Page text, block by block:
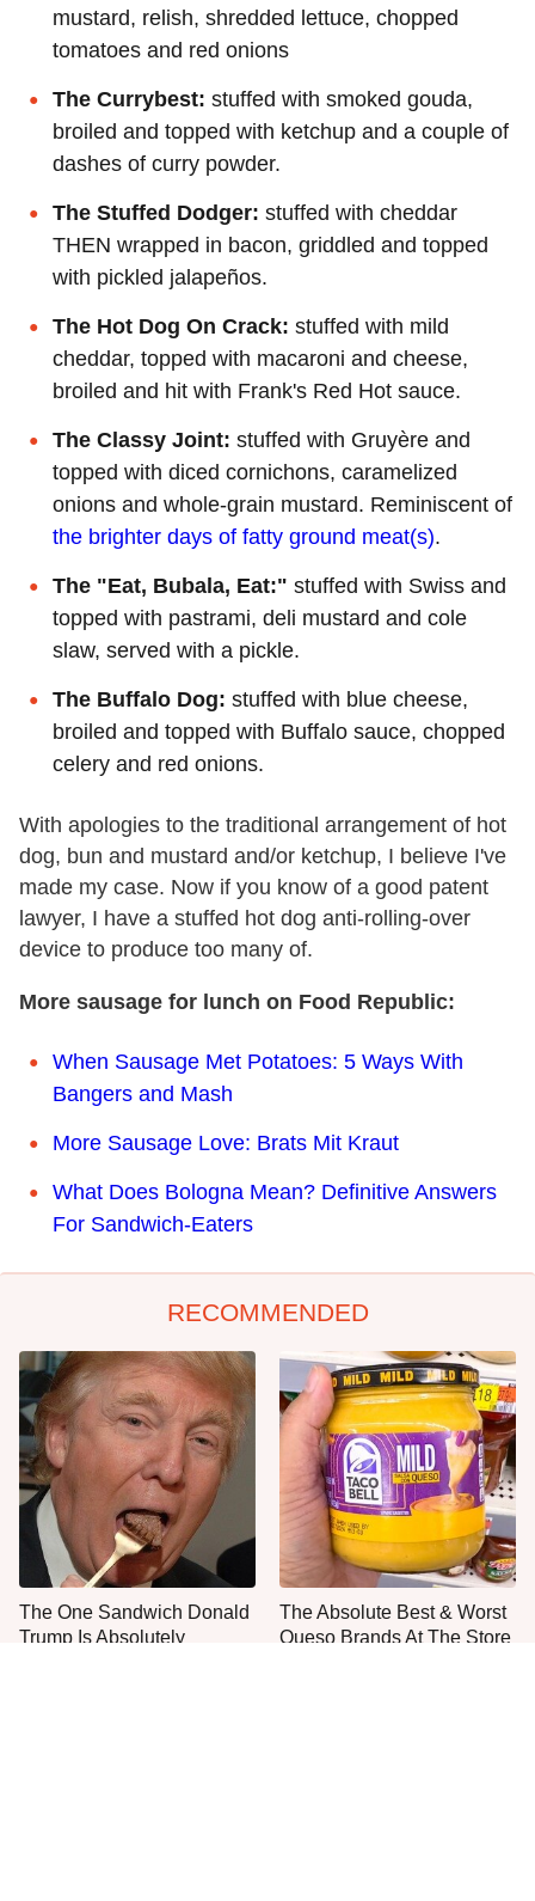
mustard, relish, shredded lettuce, chopped
tomatoes and red onions
The Currybest: stuffed with smoked gouda,
broiled and topped with ketchup and a couple of
dashes of curry powder.
The Stuffed Dodger: stuffed with cheddar
THEN wrapped in bacon, griddled and topped
with pickled jalapeños.
The Hot Dog On Crack: stuffed with mild
cheddar, topped with macaroni and cheese,
broiled and hit with Frank's Red Hot sauce.
The Classy Joint: stuffed with Gruyère and
topped with diced cornichons, caramelized
onions and whole-grain mustard. Reminiscent of
the brighter days of fatty ground meat(s).
The "Eat, Bubala, Eat:" stuffed with Swiss and
topped with pastrami, deli mustard and cole
slaw, served with a pickle.
The Buffalo Dog: stuffed with blue cheese,
broiled and topped with Buffalo sauce, chopped
celery and red onions.
With apologies to the traditional arrangement of hot
dog, bun and mustard and/or ketchup, I believe I've
made my case. Now if you know of a good patent
lawyer, I have a stuffed hot dog anti-rolling-over
device to produce too many of.
More sausage for lunch on Food Republic:
When Sausage Met Potatoes: 5 Ways With
Bangers and Mash
More Sausage Love: Brats Mit Kraut
What Does Bologna Mean? Definitive Answers
For Sandwich-Eaters
RECOMMENDED
The One Sandwich Donald
Trump Is Absolutely
The Absolute Best & Worst
Queso Brands At The Store